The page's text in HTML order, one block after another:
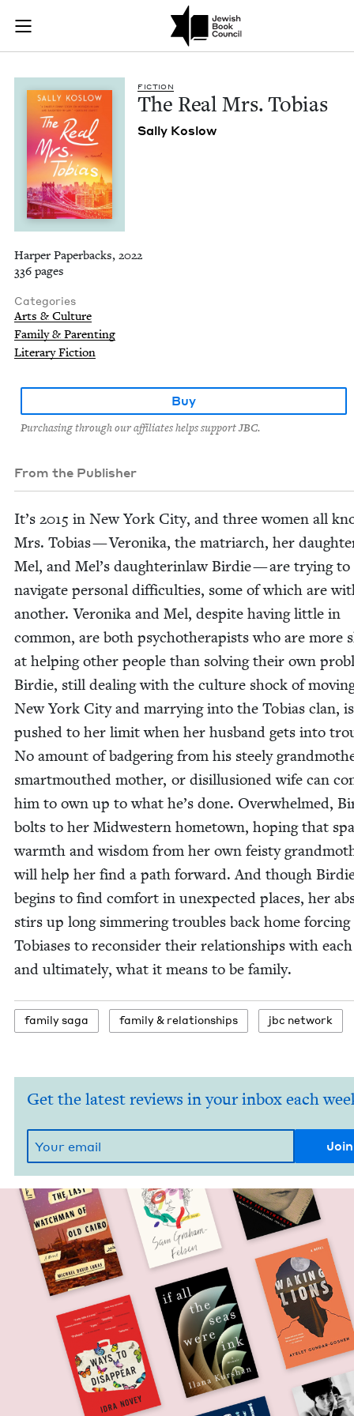
Skip to main content
Join (or gift!) our growing community of Nu Readers
JBC's curated book subscription series right to their door
The Real Mrs.
FIC­TION
The Real Mrs. Tobias
Sal­ly Koslow
Harper Paperbacks, 2022
336 pages
Categories
Arts & Culture
Family & Parenting
Literary Fiction
Buy
Purchasing through our affiliates helps support JBC.
From the Publisher
It’s 2015 in New York City, and three women all
Mrs. Tobias — Veroni­ka, the matri­arch, her
Mel, and Mel’s daughter­in­law Birdie — are try­ing to
nav­i­gate per­son­al dif­fi­cul­ties, some of which are
anoth­er. Veroni­ka and Mel, despite hav­ing lit­tle in
com­mon, are both psy­chother­a­pists who are more
at help­ing oth­er peo­ple than solv­ing their own
Birdie, still deal­ing with the cul­ture shock of
New York City and mar­ry­ing into the Tobias clan, is
pushed to her lim­it when her hus­band gets into
No amount of badger­ing from his steely
smart­mouthed moth­er, or dis­il­lu­sioned wife can
him to own up to what he’s done. Over­whelmed,
bolts to her Mid­west­ern home­town, hop­ing that
warmth and wis­dom from her own feisty
will help her find a path for­ward. And though
begins to find com­fort in un­expected places, her
stirs up long sim­mer­ing trou­bles back home forc­ing
Tobi­as­es to recon­sid­er their rela­tion­ships with
and ulti­mate­ly, what it means to be family.
fam­i­ly saga fam­i­ly & relationships jbc net­work
Get the latest reviews in your inbox each